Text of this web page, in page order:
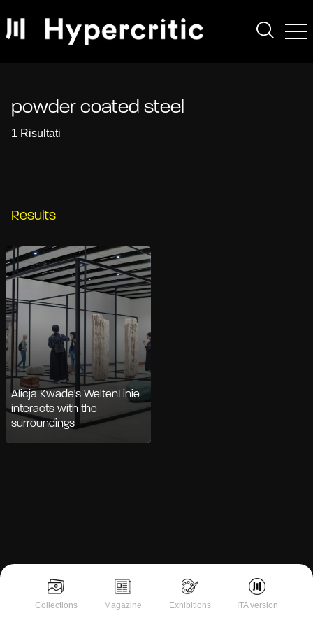
Collections Magazine Exhibitions ITA version
powder coated steel
1 Risultati
Results
Alicja Kwade's WeltenLinie
interacts with the
surroundings
Notice at collection